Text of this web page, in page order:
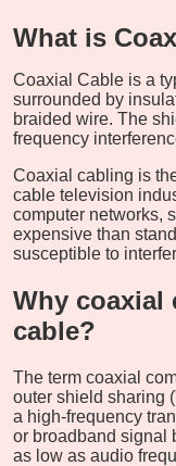
What is
Coaxial Cable is a
surrounded by
braided wire. The
frequency
Coaxial cabling is
cable television
computer networks,
expensive than
susceptible to
Why coaxial
cable?
The term coaxial
outer shield sharing
a high-frequency
or broadband signal
as low as audio